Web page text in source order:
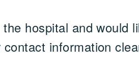
hospital and would
information